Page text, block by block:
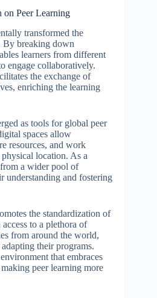
on Peer Learning
transformed the
By breaking down
learners from different
engage collaboratively.
the exchange of
enriching the learning
as tools for global peer
spaces allow
resources, and work
location. As a
a wider pool of
understanding and fostering
the standardization of
to a plethora of
from around the world,
their programs.
that embraces
peer learning more